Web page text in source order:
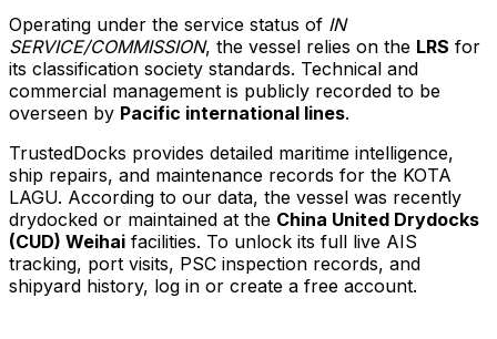
Operating under the service status of IN
SERVICE/COMMISSION, the vessel relies on the LRS for
its classification society standards. Technical and
commercial management is publicly recorded to be
overseen by Pacific international lines.
TrustedDocks provides detailed maritime intelligence,
ship repairs, and maintenance records for the KOTA
LAGU. According to our data, the vessel was recently
drydocked or maintained at the China United Drydocks
(CUD) Weihai facilities. To unlock its full live AIS
tracking, port visits, PSC inspection records, and
shipyard history, log in or create a free account.